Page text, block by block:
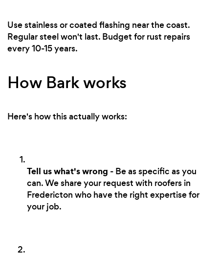
Use stainless or coated flashing near the coast.
Regular steel won't last. Budget for rust repairs
every 10-15 years.
How Bark works
Here's how this actually works:
Tell us what's wrong - Be as specific as you
can. We share your request with roofers in
Fredericton who have the right expertise for
your job.